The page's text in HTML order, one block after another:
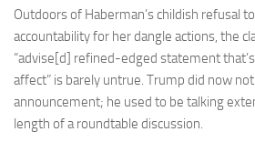
Outdoors of Haberman’s childish refusal
accountability for her dangle actions, the
“advise[d] refined-edged statement
affect” is barely untrue. Trump did now
announcement; he used to be talking
length of a roundtable discussion.